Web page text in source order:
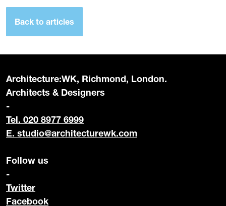
Back to articles
Architecture:WK, Richmond, London.
Architects & Designers
-
Tel. 020 8977 6999
E. studio@architecturewk.com
Follow us
-
Twitter
Facebook